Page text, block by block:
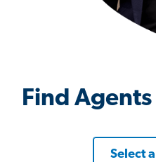
Find
Select